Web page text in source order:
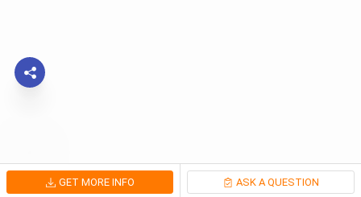
GET MORE INFO ASK A QUESTION